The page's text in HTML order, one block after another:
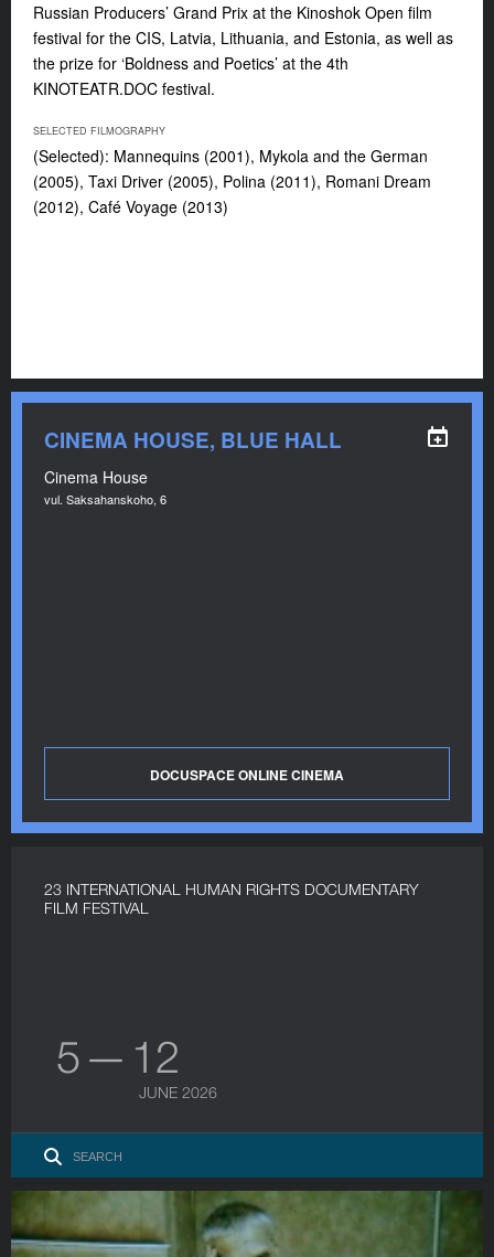
Russian Producers’ Grand Prix at the Kinoshok Open film
festival for the CIS, Latvia, Lithuania, and Estonia, as well as
the prize for ‘Boldness and Poetics’ at the 4th
KINOTEATR.DOC festival.
SELECTED FILMOGRAPHY
(Selected): Mannequins (2001), Mykola and the German
(2005), Taxi Driver (2005), Polina (2011), Romani Dream
(2012), Café Voyage (2013)
CINEMA HOUSE, BLUE HALL
Cinema House
vul. Saksahanskoho, 6
DOCUSPACE ONLINE CINEMA
23 INTERNATIONAL HUMAN RIGHTS DOCUMENTARY
FILM FESTIVAL
5 — 12
JUNE 2026